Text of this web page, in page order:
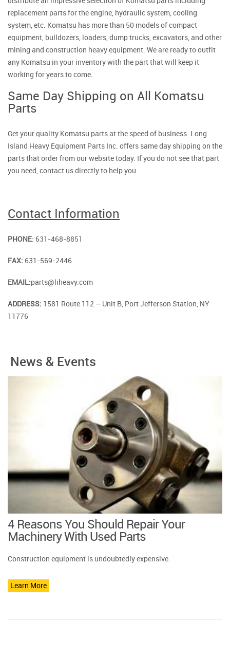
replacement parts for the engine, hydraulic system, cooling
system, etc. Komatsu has more than 50 models of compact
equipment, bulldozers, loaders, dump trucks, excavators, and other
mining and construction heavy equipment. We are ready to outfit
any Komatsu in your inventory with the part that will keep it
working for years to come.
Same Day Shipping on All Komatsu
Parts
Get your quality Komatsu parts at the speed of business. Long
Island Heavy Equipment Parts Inc. offers same day shipping on the
parts that order from our website today. If you do not see that part
you need, contact us directly to help you.
Contact Information
PHONE: 631-468-8851
FAX: 631-569-2446
EMAIL:parts@liheavy.com
ADDRESS: 1581 Route 112 – Unit B, Port Jefferson Station, NY
11776
News & Events
4 Reasons You Should Repair Your
Machinery With Used Parts
Construction equipment is undoubtedly expensive.
Learn More